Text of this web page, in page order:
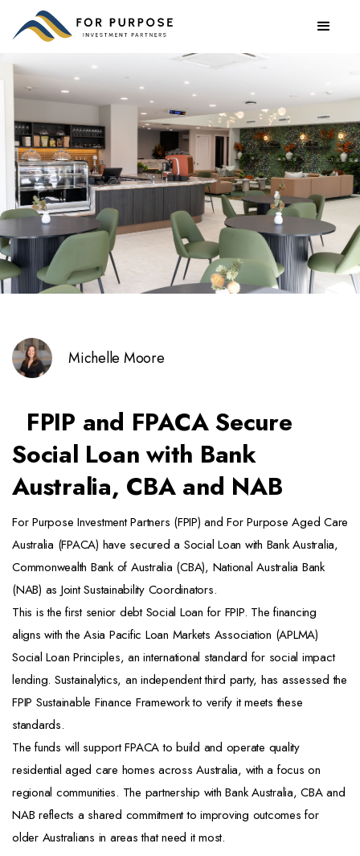
Michelle Moore
FPIP and FPACA Secure
Social Loan with Bank
Australia, CBA and NAB
For Purpose Investment Partners (FPIP) and For Purpose Aged Care
Australia (FPACA) have secured a Social Loan with Bank Australia,
Commonwealth Bank of Australia (CBA), National Australia Bank
(NAB) as Joint Sustainability Coordinators.
This is the first senior debt Social Loan for FPIP. The financing
aligns with the Asia Pacific Loan Markets Association (APLMA)
Social Loan Principles, an international standard for social impact
lending. Sustainalytics, an independent third party, has assessed the
FPIP Sustainable Finance Framework to verify it meets these
standards.
The funds will support FPACA to build and operate quality
residential aged care homes across Australia, with a focus on
regional communities. The partnership with Bank Australia, CBA and
NAB reflects a shared commitment to improving outcomes for
older Australians in areas that need it most.